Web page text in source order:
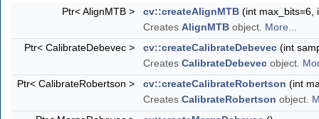
Ptr< AlignMTB > cv::createAlignMTB (int max_bits=6,
Creates AlignMTB object. More...
Ptr< CalibrateDebevec >
cv::createCalibrateDebevec (int
Creates CalibrateDebevec object.
Ptr< CalibrateRobertson >
cv::createCalibrateRobertson (int
Creates CalibrateRobertson object.